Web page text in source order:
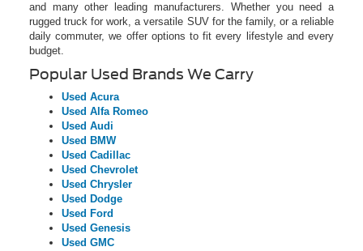
and many other leading manufacturers. Whether you need a
rugged truck for work, a versatile SUV for the family, or a reliable
daily commuter, we offer options to fit every lifestyle and every
budget.
Popular Used Brands We Carry
Used Acura
Used Alfa Romeo
Used Audi
Used BMW
Used Cadillac
Used Chevrolet
Used Chrysler
Used Dodge
Used Ford
Used Genesis
Used GMC